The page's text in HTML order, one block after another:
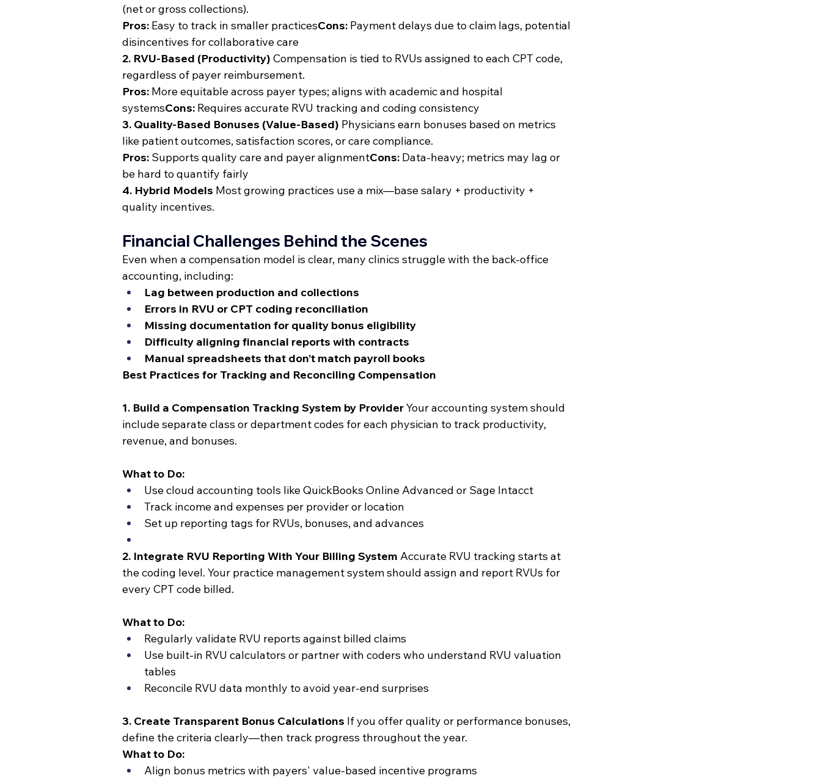
(net or gross collections).
Pros: Easy to track in smaller practicesCons: Payment delays due to claim lags, potential
disincentives for collaborative care
2. RVU-Based (Productivity) Compensation is tied to RVUs assigned to each CPT code,
regardless of payer reimbursement.
Pros: More equitable across payer types; aligns with academic and hospital
systemsCons: Requires accurate RVU tracking and coding consistency
3. Quality-Based Bonuses (Value-Based) Physicians earn bonuses based on metrics
like patient outcomes, satisfaction scores, or care compliance.
Pros: Supports quality care and payer alignmentCons: Data-heavy; metrics may lag or
be hard to quantify fairly
4. Hybrid Models Most growing practices use a mix—base salary + productivity +
quality incentives.
Financial Challenges Behind the Scenes
Even when a compensation model is clear, many clinics struggle with the back-office
accounting, including:
Lag between production and collections
Errors in RVU or CPT coding reconciliation
Missing documentation for quality bonus eligibility
Difficulty aligning financial reports with contracts
Manual spreadsheets that don’t match payroll books
Best Practices for Tracking and Reconciling Compensation
1. Build a Compensation Tracking System by Provider Your accounting system should
include separate class or department codes for each physician to track productivity,
revenue, and bonuses.
What to Do:
Use cloud accounting tools like QuickBooks Online Advanced or Sage Intacct
Track income and expenses per provider or location
Set up reporting tags for RVUs, bonuses, and advances
2. Integrate RVU Reporting With Your Billing System Accurate RVU tracking starts at
the coding level. Your practice management system should assign and report RVUs for
every CPT code billed.
What to Do:
Regularly validate RVU reports against billed claims
Use built-in RVU calculators or partner with coders who understand RVU valuation
tables
Reconcile RVU data monthly to avoid year-end surprises
3. Create Transparent Bonus Calculations If you offer quality or performance bonuses,
define the criteria clearly—then track progress throughout the year.
What to Do:
Align bonus metrics with payers' value-based incentive programs